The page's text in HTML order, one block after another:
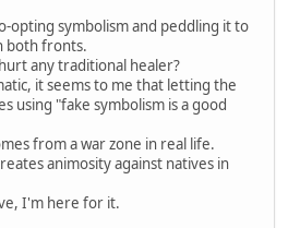
opting symbolism and peddling it to
both fronts.
any traditional healer?
it seems to me that letting the
using "fake symbolism is a good
from a war zone in real life.
animosity against natives in
I'm here for it.